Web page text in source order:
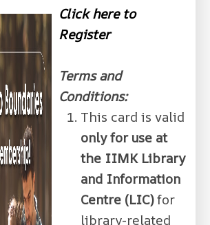
Click here to
Register
Terms and
Conditions:
This card is valid
only for use at
the IIMK Library
and Information
Centre (LIC)for
library-related